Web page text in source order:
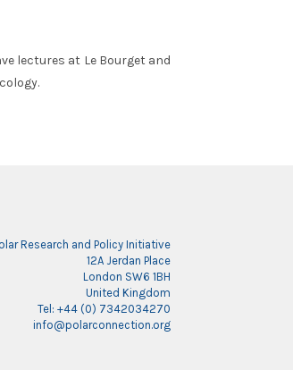
lectures at Le Bourget and
Research and Policy Initiative
12A Jerdan Place
London SW6 1BH
United Kingdom
Tel: +44 (0) 7342034270
info@polarconnection.org